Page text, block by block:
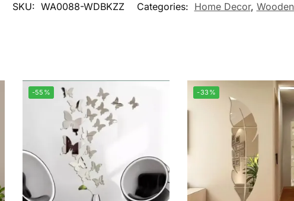
SKU: WA0088-WDBKZZ Categories: Home Decor,
-55% -33%